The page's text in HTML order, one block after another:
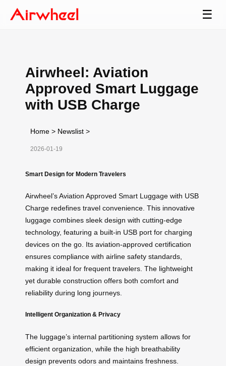
☰
Airwheel: Aviation
Approved Smart Luggage
with USB Charge
Home > Newslist >
2026-01-19
Smart Design for Modern Travelers
Airwheel’s Aviation Approved Smart Luggage with USB
Charge redefines travel convenience. This innovative
luggage combines sleek design with cutting-edge
technology, featuring a built-in USB port for charging
devices on the go. Its aviation-approved certification
ensures compliance with airline safety standards,
making it ideal for frequent travelers. The lightweight
yet durable construction offers both comfort and
reliability during long journeys.
Intelligent Organization & Privacy
The luggage’s internal partitioning system allows for
efficient organization, while the high breathability
design prevents odors and maintains freshness.